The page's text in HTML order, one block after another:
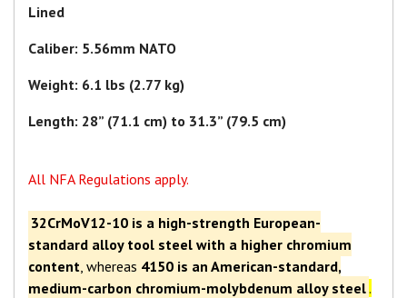
Lined
Caliber: 5.56mm NATO
Weight: 6.1 lbs (2.77 kg)
Length: 28” (71.1 cm) to 31.3” (79.5 cm)
All NFA Regulations apply.
32CrMoV12-10 is a high-strength European-
standard alloy tool steel with a higher chromium
content, whereas 4150 is an American-standard,
medium-carbon chromium-molybdenum alloy steel.